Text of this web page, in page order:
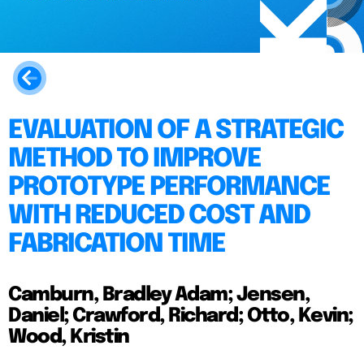
EVALUATION OF A STRATEGIC
METHOD TO IMPROVE
PROTOTYPE PERFORMANCE
WITH REDUCED COST AND
FABRICATION TIME
Camburn, Bradley Adam; Jensen,
Daniel; Crawford, Richard; Otto, Kevin;
Wood, Kristin